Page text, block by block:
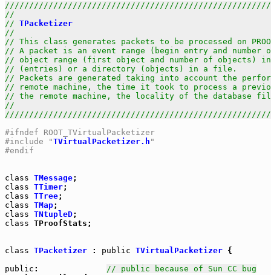
//
// TPacketizer
//
// This class generates packets to be processed on
// A packet is an event range (begin entry and
// object range (first object and number of objects)
// (entries) or a directory (objects) in a file.
// Packets are generated taking into account the
// remote machine, the time it took to process a
// the remote machine, the locality of the
//
#ifndef ROOT_TVirtualPacketizer
#include "TVirtualPacketizer.h "
#endif
class TMessage
class TTimer
class TTree
class TMap
class TNtupleD
class TProofStats;
class TPacketizer : public TVirtualPacketizer {
public : // public because of Sun CC bug